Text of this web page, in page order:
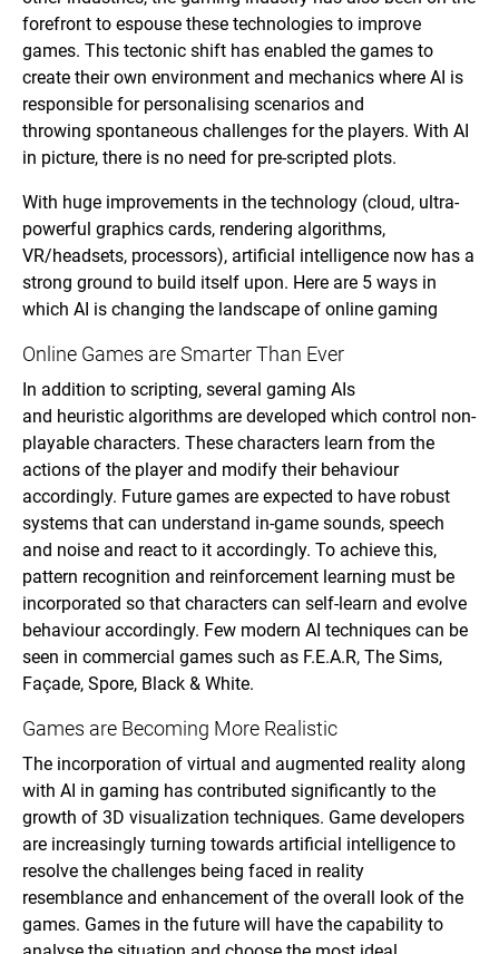
forefront to espouse these technologies to improve
games. This tectonic shift has enabled the games to
create their own environment and mechanics where AI is
responsible for personalising scenarios and
throwing spontaneous challenges for the players. With AI
in picture, there is no need for pre-scripted plots.
With huge improvements in the technology (cloud, ultra-
powerful graphics cards, rendering algorithms,
VR/headsets, processors), artificial intelligence now has a
strong ground to build itself upon. Here are 5 ways in
which AI is changing the landscape of online gaming
Online Games are Smarter Than Ever
In addition to scripting, several gaming AIs
and heuristic algorithms are developed which control non-
playable characters. These characters learn from the
actions of the player and modify their behaviour
accordingly. Future games are expected to have robust
systems that can understand in-game sounds, speech
and noise and react to it accordingly. To achieve this,
pattern recognition and reinforcement learning must be
incorporated so that characters can self-learn and evolve
behaviour accordingly. Few modern AI techniques can be
seen in commercial games such as F.E.A.R, The Sims,
Façade, Spore, Black & White.
Games are Becoming More Realistic
The incorporation of virtual and augmented reality along
with AI in gaming has contributed significantly to the
growth of 3D visualization techniques. Game developers
are increasingly turning towards artificial intelligence to
resolve the challenges being faced in reality
resemblance and enhancement of the overall look of the
games. Games in the future will have the capability to